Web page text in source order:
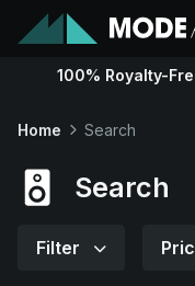
Sounds
100% Royalty-
Home Search
Search
Filter